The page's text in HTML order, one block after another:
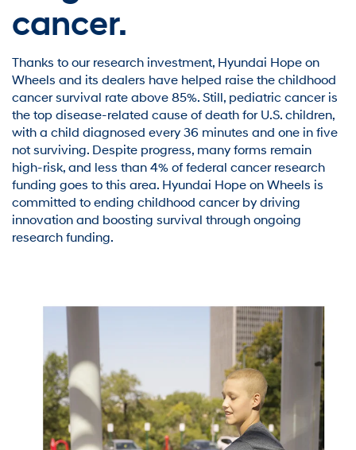
cancer.
Thanks to our research investment, Hyundai Hope on
Wheels and its dealers have helped raise the childhood
cancer survival rate above 85%. Still, pediatric cancer is
the top disease-related cause of death for U.S. children,
with a child diagnosed every 36 minutes and one in five
not surviving. Despite progress, many forms remain
high-risk, and less than 4% of federal cancer research
funding goes to this area. Hyundai Hope on Wheels is
committed to ending childhood cancer by driving
innovation and boosting survival through ongoing
research funding.